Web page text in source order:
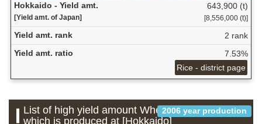
Hokkaido - Yield amt.
[Yield amt. of Japan]
643,900 (t)
[8,556,000 (t)]
Yield amt. rank
2 rank
Yield amt. ratio
7.53%
Rice - district page
2006 year production
List of high yield amount Wheat and barley
which is produced at [Hokkaido]